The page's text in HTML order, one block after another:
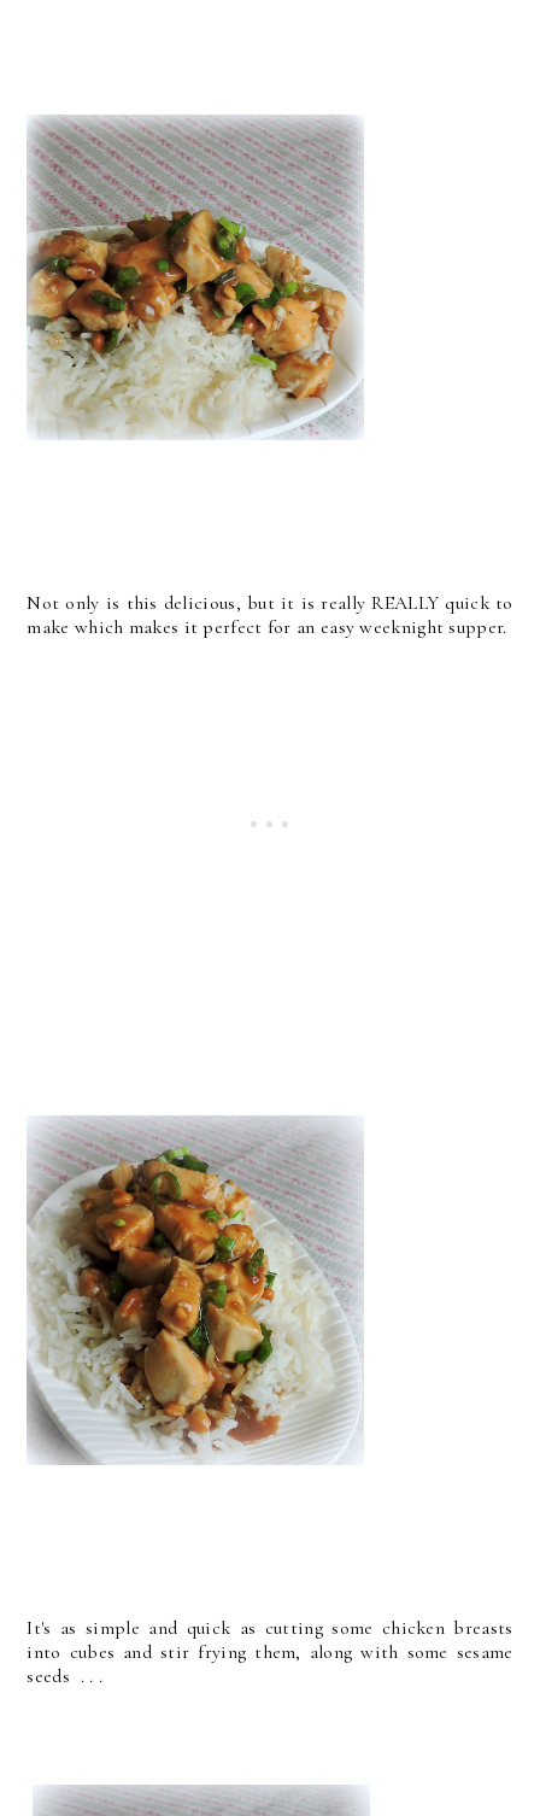
Not only is this delicious, but it is really REALLY quick to
make which makes it perfect for an easy weeknight supper.
It's as simple and quick as cutting some chicken breasts
into cubes and stir frying them, along with some sesame
seeds . . .